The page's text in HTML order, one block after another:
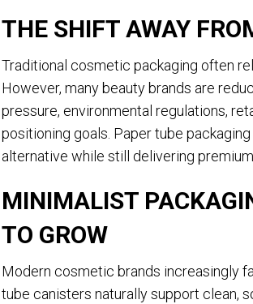
THE SHIFT AWAY
Traditional cosmetic packaging often
However, many beauty brands are
pressure, environmental regulations,
positioning goals. Paper tube
alternative while still delivering
MINIMALIST
TO GROW
Modern cosmetic brands increasingly
tube canisters naturally support clean,